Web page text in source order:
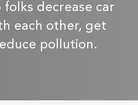
decrease car
each other, get
pollution.